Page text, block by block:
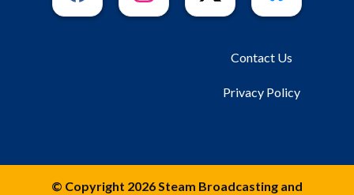
Contact Us
Privacy Policy
© Copyright 2026 Steam Broadcasting and